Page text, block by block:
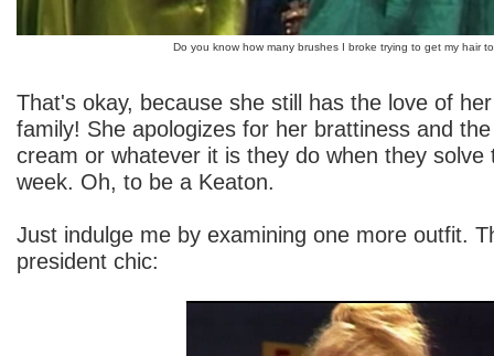
Do you know how many brushes I broke trying to get my hair
That's okay, because she still has the love of
family! She apologizes for her brattiness and
cream or whatever it is they do when they solve
week. Oh, to be a Keaton.
Just indulge me by examining one more outfit.
president chic: